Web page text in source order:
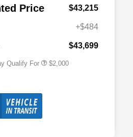
Price $43,215
+$484
$43,699
Qualify For
/ Automobility Program
$1,000
$2,000